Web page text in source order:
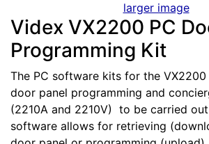
larger image
Videx VX2200 PC
Programming Kit
The PC software kits for the
door panel programming and
(2210A and 2210V) to be carried
software allows for retrieving